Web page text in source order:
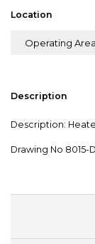
Location
Operating Area
Description
Description:
Drawing No 8015-D